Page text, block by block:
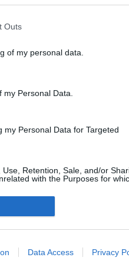
Outs
of my personal data.
my Personal Data.
Personal Data for Targeted
Retention, Sale, and/or
with the Purposes for
storage related to advertising
Data Access Privacy
INFORMÁCIÓK